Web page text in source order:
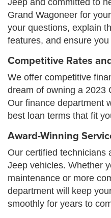
Jeep and committed to
Grand Wagoneer for
your questions, explain
features, and ensure
Competitive Rates
We offer competitive
dream of owning a 2023
Our finance department
best loan terms that fit
Award-Winning
Our certified technicians
Jeep vehicles. Whether
maintenance or more
department will keep
smoothly for years to